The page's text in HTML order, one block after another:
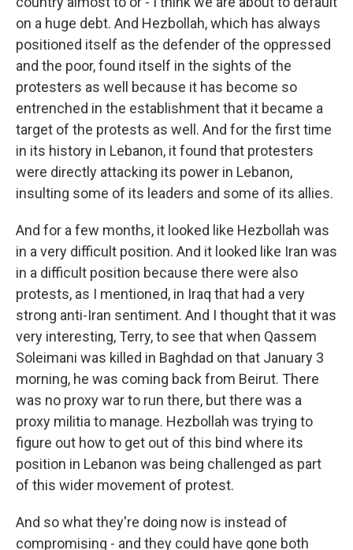
on a huge debt. And Hezbollah, which has always
positioned itself as the defender of the oppressed
and the poor, found itself in the sights of the
protesters as well because it has become so
entrenched in the establishment that it became a
target of the protests as well. And for the first time
in its history in Lebanon, it found that protesters
were directly attacking its power in Lebanon,
insulting some of its leaders and some of its allies.
And for a few months, it looked like Hezbollah was
in a very difficult position. And it looked like Iran was
in a difficult position because there were also
protests, as I mentioned, in Iraq that had a very
strong anti-Iran sentiment. And I thought that it was
very interesting, Terry, to see that when Qassem
Soleimani was killed in Baghdad on that January 3
morning, he was coming back from Beirut. There
was no proxy war to run there, but there was a
proxy militia to manage. Hezbollah was trying to
figure out how to get out of this bind where its
position in Lebanon was being challenged as part
of this wider movement of protest.
And so what they're doing now is instead of
compromising - and they could have gone both